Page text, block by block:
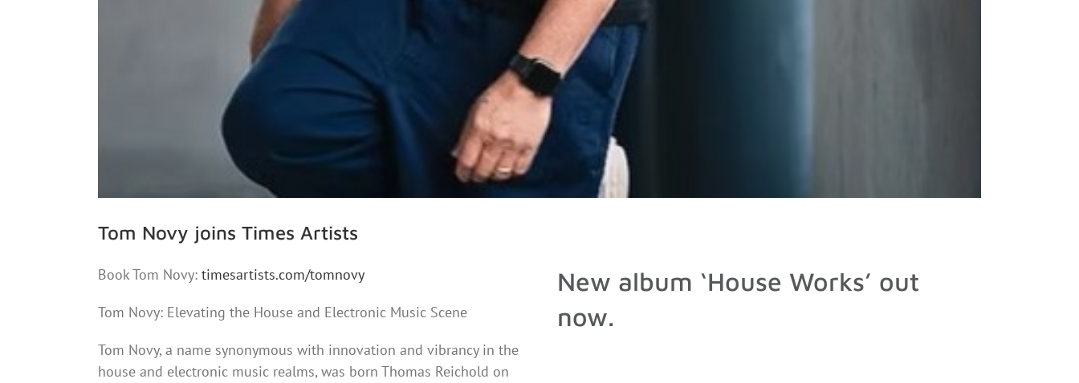
Tom Novy joins Times Artists
Book Tom Novy: timesartists.com/tomnovy
Tom Novy: Elevating the House and Electronic Music Scene
Tom Novy, a name synonymous with innovation and vibrancy in the
house and electronic music realms, was born Thomas Reichold on
New album ‘House Works’ out
now.